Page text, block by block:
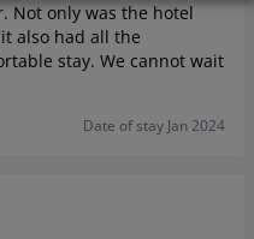
Not only was the hotel
also had all the
stay. We cannot wait
Date of stay Jan 2024